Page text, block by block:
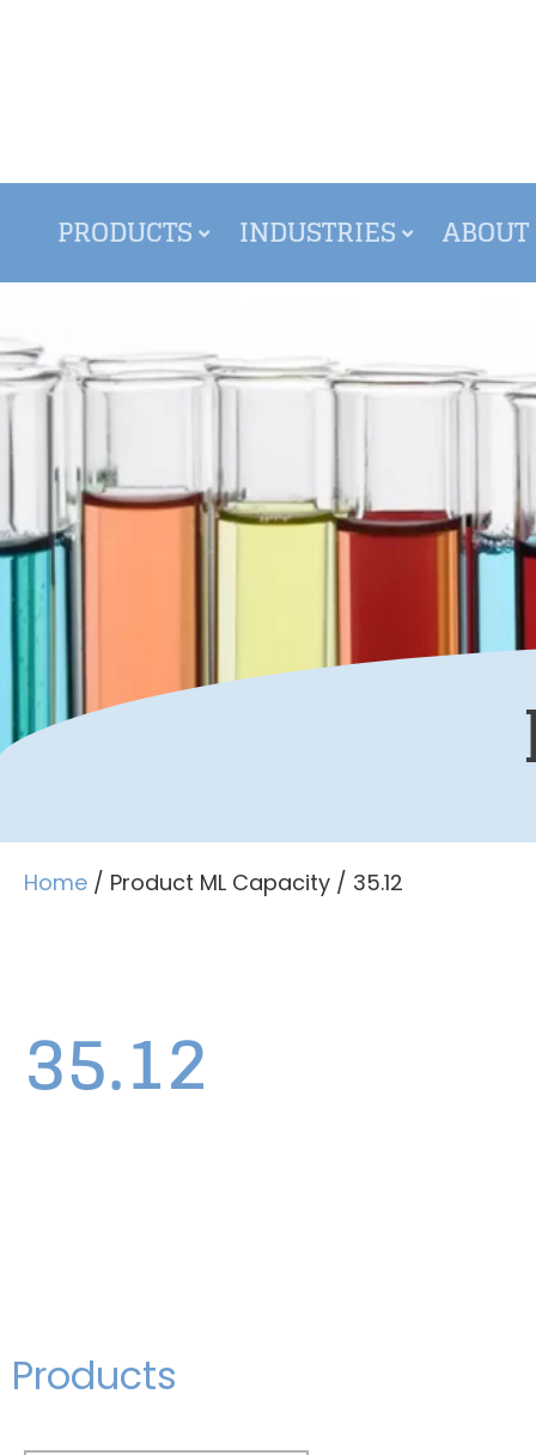
PRODUCTS INDUSTRIES ABOUT
Home / Product ML Capacity / 35.12
35.12
Products